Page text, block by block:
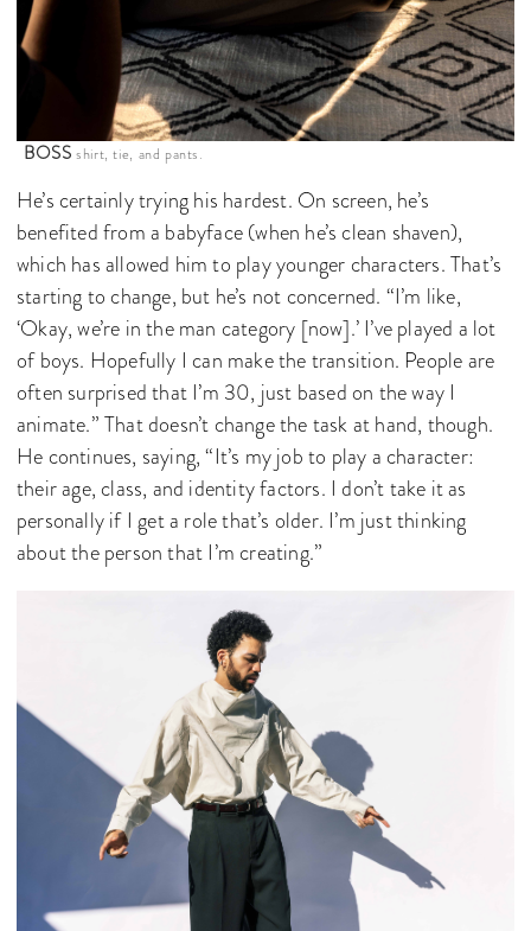
BOSS shirt, tie, and pants.
He’s certainly trying his hardest. On screen, he’s
benefited from a babyface (when he’s clean shaven),
which has allowed him to play younger characters. That’s
starting to change, but he’s not concerned. “I’m like,
‘Okay, we’re in the man category [now].’ I’ve played a lot
of boys. Hopefully I can make the transition. People are
often surprised that I’m 30, just based on the way I
animate.” That doesn’t change the task at hand, though.
He continues, saying, “It’s my job to play a character:
their age, class, and identity factors. I don’t take it as
personally if I get a role that’s older. I’m just thinking
about the person that I’m creating.”